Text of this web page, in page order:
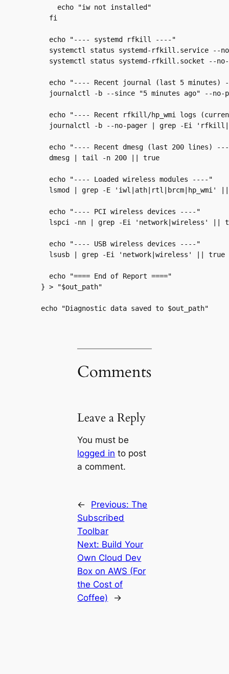
    echo "iw not installed"
  fi
  echo "---- systemd rfkill ----"
systemctl status systemd-rfkill.service --
systemctl status systemd-rfkill.socket --
echo "---- Recent journal (last 5 minutes)
journalctl -b --since "5 minutes ago" --no-
echo "---- Recent rfkill/hp_wmi logs
journalctl -b --no-pager | grep -Ei
echo "---- Recent dmesg (last 200 lines)
  dmesg | tail -n 200 || true
  echo "---- Loaded wireless modules ----"
lsmod | grep -E 'iwl|ath|rtl|brcm|hp_wmi'
  echo "---- PCI wireless devices ----"
lspci -nn | grep -Ei 'network|wireless' ||
  echo "---- USB wireless devices ----"
  lsusb | grep -Ei 'network|wireless' || true
  echo "==== End of Report ===="
} > "$out_path"
echo "Diagnostic data saved to $out_path"
Comments
Leave a Reply
You must be
logged in to post
a comment.
← Previous:The
Subscribed
Toolbar
Next: Build Your
Own Cloud Dev
Box on AWS (For
the Cost of
Coffee)
→